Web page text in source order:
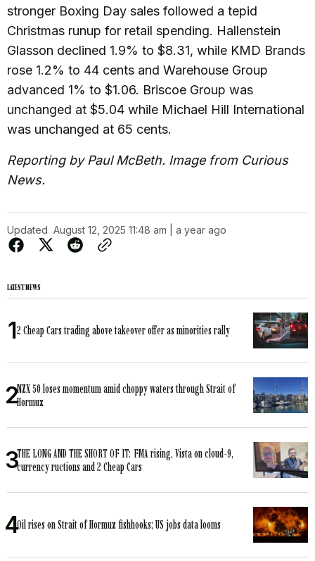
stronger Boxing Day sales followed a tepid
Christmas runup for retail spending. Hallenstein
Glasson declined 1.9% to $8.31, while KMD Brands
rose 1.2% to 44 cents and Warehouse Group
advanced 1% to $1.06. Briscoe Group was
unchanged at $5.04 while Michael Hill International
was unchanged at 65 cents.
Reporting by Paul McBeth. Image from Curious
News.
Updated August 12, 2025 11:48 am | a year ago
LATEST NEWS
2 Cheap Cars trading above takeover offer as minorities rally
NZX 50 loses momentum amid choppy waters through Strait of
Hormuz
THE LONG AND THE SHORT OF IT: FMA rising, Vista on cloud-9,
currency ructions and 2 Cheap Cars
Oil rises on Strait of Hormuz fishhooks; US jobs data looms